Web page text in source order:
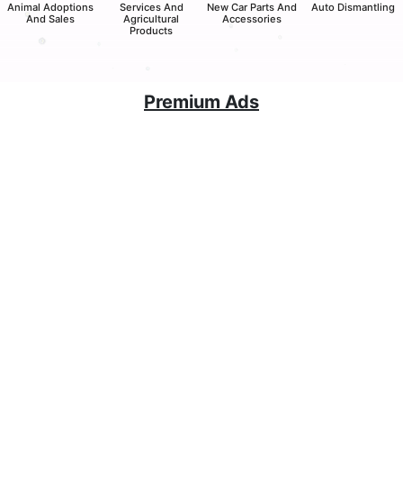
Animal Adoptions
And Sales
Services And
Agricultural
Products
New Car Parts And
Accessories
Auto Dismantling
Premium Ads